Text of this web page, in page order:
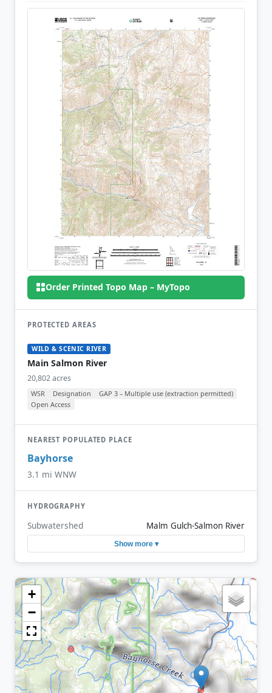
Order Printed Topo Map – MyTopo
PROTECTED AREAS
WILD & SCENIC RIVER
Main Salmon River
20,802 acres
WSR Designation
GAP 3 – Multiple use (extraction permitted)
Open Access
NEAREST POPULATED PLACE
Bayhorse
3.1 mi WNW
HYDROGRAPHY
Subwatershed Malm Gulch-Salmon River
Show more ▾
+
−